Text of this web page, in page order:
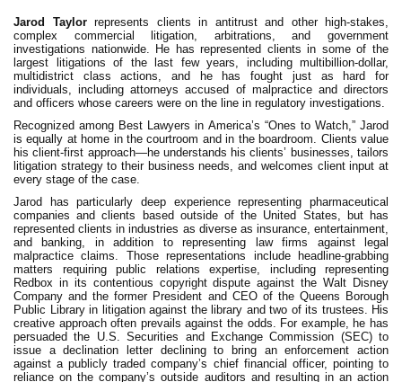
Jarod Taylor represents clients in antitrust and other high-stakes,
complex commercial litigation, arbitrations, and government
investigations nationwide. He has represented clients in some of the
largest litigations of the last few years, including multibillion-dollar,
multidistrict class actions, and he has fought just as hard for
individuals, including attorneys accused of malpractice and directors
and officers whose careers were on the line in regulatory investigations.
Recognized among Best Lawyers in America’s “Ones to Watch,” Jarod
is equally at home in the courtroom and in the boardroom. Clients value
his client-first approach—he understands his clients’ businesses, tailors
litigation strategy to their business needs, and welcomes client input at
every stage of the case.
Jarod has particularly deep experience representing pharmaceutical
companies and clients based outside of the United States, but has
represented clients in industries as diverse as insurance, entertainment,
and banking, in addition to representing law firms against legal
malpractice claims. Those representations include headline-grabbing
matters requiring public relations expertise, including representing
Redbox in its contentious copyright dispute against the Walt Disney
Company and the former President and CEO of the Queens Borough
Public Library in litigation against the library and two of its trustees. His
creative approach often prevails against the odds. For example, he has
persuaded the U.S. Securities and Exchange Commission (SEC) to
issue a declination letter declining to bring an enforcement action
against a publicly traded company’s chief financial officer, pointing to
reliance on the company’s outside auditors and resulting in an action